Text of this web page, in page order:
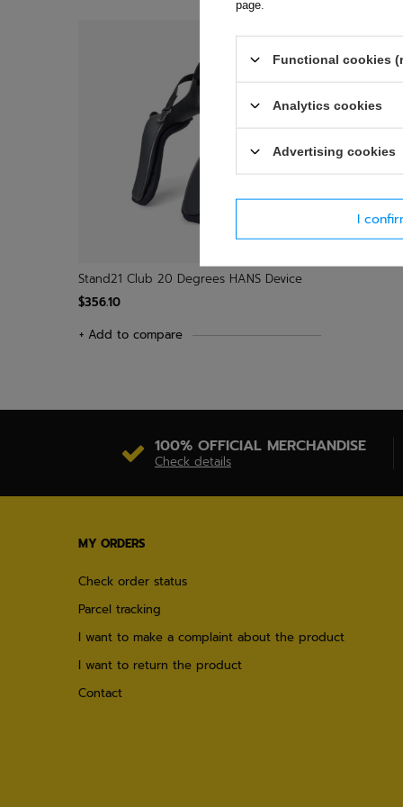
Stand21 Club 20 Degrees HANS Device
$356.10
+ Add to compare
100% OFFICIAL MERCHANDISE
Check details
MY ORDERS
Check order status
Parcel tracking
I want to make a complaint about the product
I want to return the product
Contact
page
Functional cookies
Analytics cookies
Advertising cookies
I